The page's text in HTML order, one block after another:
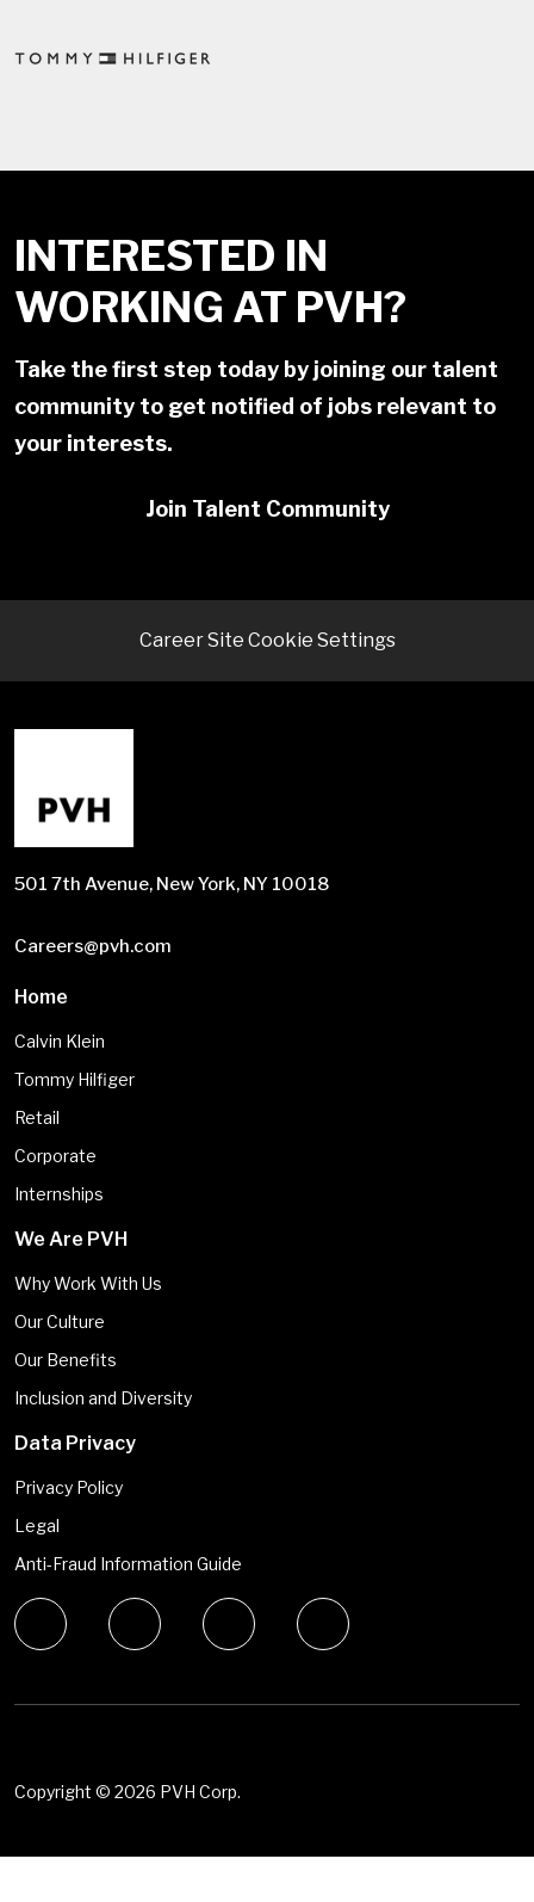
INTERESTED IN
WORKING AT PVH?
Take the first step today by joining our talent
community to get notified of jobs relevant to
your interests.
Join Talent Community
Career Site Cookie Settings
501 7th Avenue, New York, NY 10018
Careers@pvh.com
Home
Calvin Klein
Tommy Hilfiger
Retail
Corporate
Internships
We Are PVH
Why Work With Us
Our Culture
Our Benefits
Inclusion and Diversity
Data Privacy
Privacy Policy
Legal
Anti-Fraud Information Guide
Copyright © 2026 PVH Corp.